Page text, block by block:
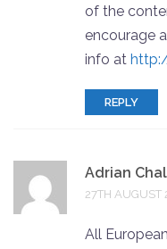
of the
encourage
info at
REPLY
Adrian
27TH AUGUST
All